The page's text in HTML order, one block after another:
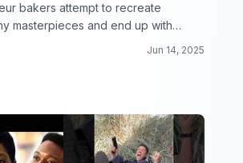
bakers attempt to recreate
masterpieces and end up with
Jun 14, 2025